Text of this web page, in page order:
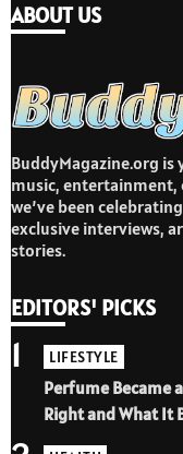
ABOUT US
BuddyMagazine.org
music, entertainment,
we’ve been
exclusive interviews,
stories.
EDITORS' PICKS
LIFESTYLE
Perfume Became
Right and What It
1